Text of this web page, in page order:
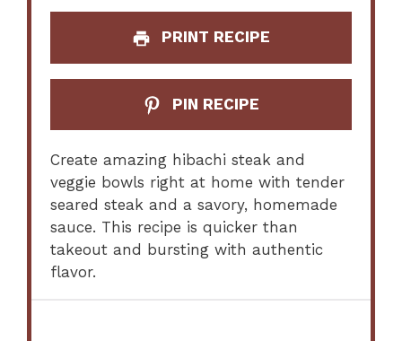
PRINT RECIPE
PIN RECIPE
Create amazing hibachi steak and
veggie bowls right at home with tender
seared steak and a savory, homemade
sauce. This recipe is quicker than
takeout and bursting with authentic
flavor.